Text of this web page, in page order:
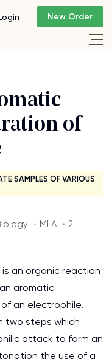
New Order
of
SAMPLES OF VARIOUS
・MLA ・2
an organic reaction
aromatic
an electrophile.
two steps which
attack to form an
the use of a